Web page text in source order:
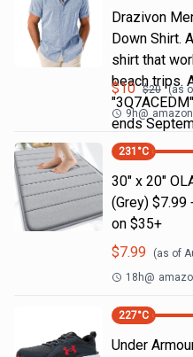
Drazivon
Down Shirt.
shirt that
beach trips.
ends
$10 $20 (as
9h@
231 °C
30" x 20"
(Grey)
on $35+
$7.99 (as of
18h@
227°C
Under